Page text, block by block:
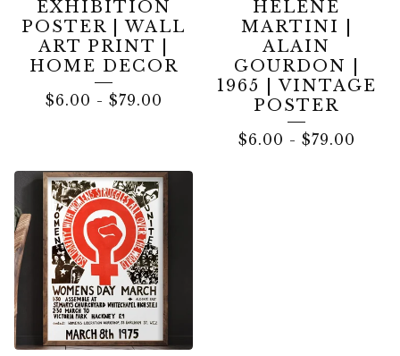
EXHIBITION
POSTER | WALL
ART PRINT |
HOME DECOR
$6.00 - $79.00
HÉLÈNE
MARTINI |
ALAIN
GOURDON |
1965 | VINTAGE
POSTER
$6.00 - $79.00